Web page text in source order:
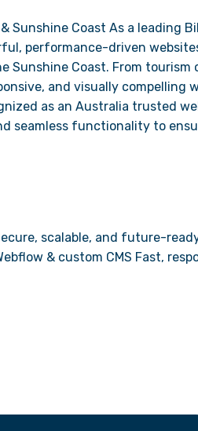
Sunshine Coast As a leading
performance-driven
Sunshine Coast. From
and visually compelling
as an Australia trusted
seamless functionality to
scalable, and future-
& custom CMS Fast,